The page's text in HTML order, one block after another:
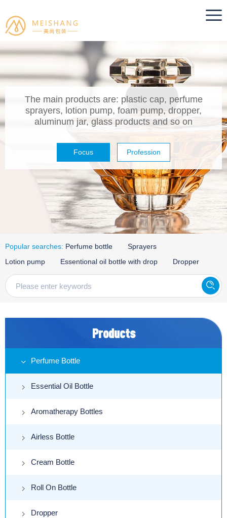
The main products are: plastic cap, perfume
sprayers, lotion pump, foam pump, dropper,
aluminum jar, glass products and so on
Focus Profession
Popular searches: Perfume bottle
Sprayers
Lotion pump
Essentional oil bottle with drop Dropper
Products
Perfume Bottle
Essential Oil Bottle
Aromatherapy Bottles
Airless Bottle
Cream Bottle
Roll On Bottle
Dropper